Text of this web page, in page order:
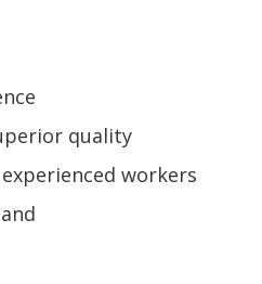
quality
workers